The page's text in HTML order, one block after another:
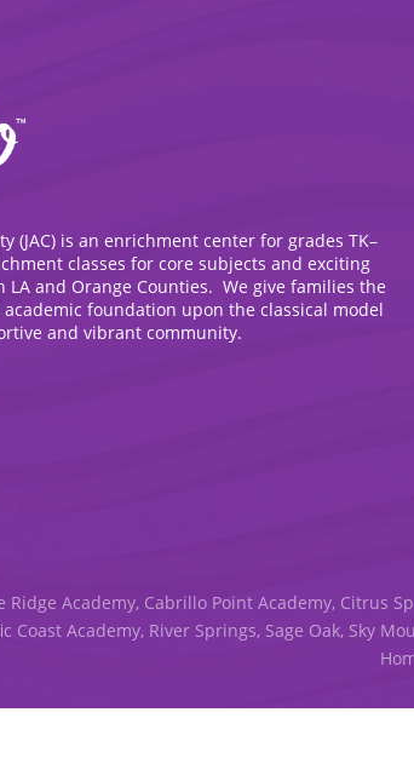
(JAC) is an enrichment center for grades TK–
classes for core subjects and exciting
and Orange Counties. We give families the
foundation upon the classical model
and vibrant community.
Ridge Academy, Cabrillo Point Academy, Citrus
Coast Academy, River Springs, Sage Oak, Sky